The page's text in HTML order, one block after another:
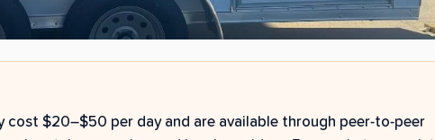
$20–$50 per day and are available through peer-to-peer